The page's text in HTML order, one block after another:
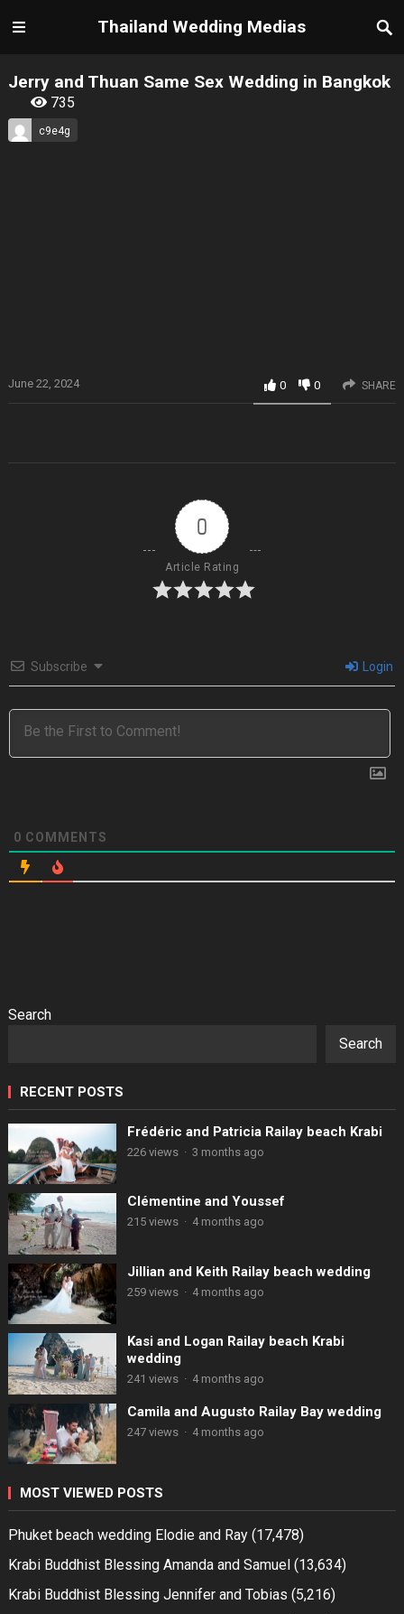
Thailand Wedding Medias
Jerry and Thuan Same Sex Wedding in Bangkok
735
c9e4g
June 22, 2024 0 0 SHARE
0
Article Rating
Subscribe Login
0 COMMENTS
Search
Search
RECENT POSTS
Frédéric and Patricia Railay beach Krabi
226 views · 3 months ago
Clémentine and Youssef
215 views · 4 months ago
Jillian and Keith Railay beach wedding
259 views · 4 months ago
Kasi and Logan Railay beach Krabi
wedding
241 views · 4 months ago
Camila and Augusto Railay Bay wedding
247 views · 4 months ago
MOST VIEWED POSTS
Phuket beach wedding Elodie and Ray (17,478)
Krabi Buddhist Blessing Amanda and Samuel (13,634)
Krabi Buddhist Blessing Jennifer and Tobias (5,216)